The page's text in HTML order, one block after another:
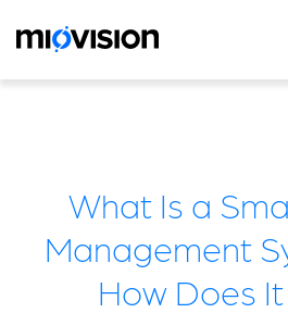
What Is a
Management
How Does